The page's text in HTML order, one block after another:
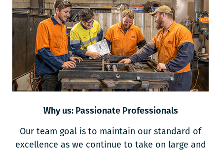
Why us: Passionate Professionals
Our team goal is to maintain our standard of
excellence as we continue to take on large and